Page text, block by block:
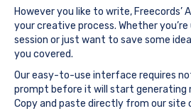
However you like to write, Freecords’
your creative process. Whether
session or just want to save some
you covered.
Our easy-to-use interface requires
prompt before it will start generating
Copy and paste directly from our site